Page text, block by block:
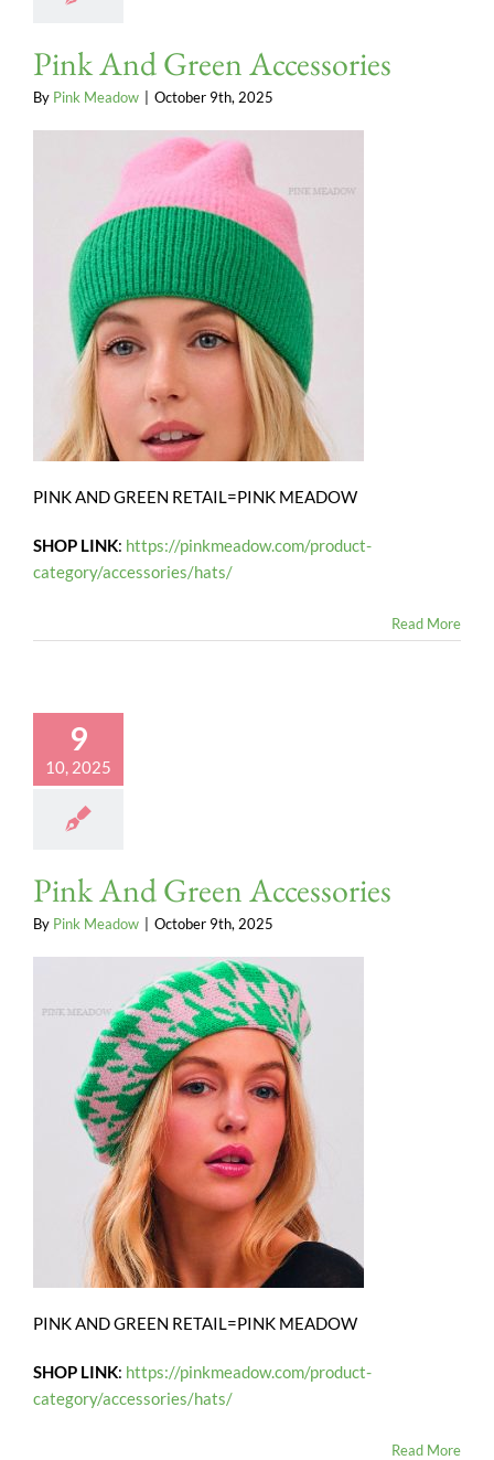
Pink And Green Accessories
By Pink Meadow October 9th, 2025
PINK AND GREEN RETAIL=PINK MEADOW
SHOP LINK: https://pinkmeadow.com/product-
category/accessories/hats/
Read More
9
10, 2025
Pink And Green Accessories
By Pink Meadow October 9th, 2025
PINK AND GREEN RETAIL=PINK MEADOW
SHOP LINK: https://pinkmeadow.com/product-
category/accessories/hats/
Read More